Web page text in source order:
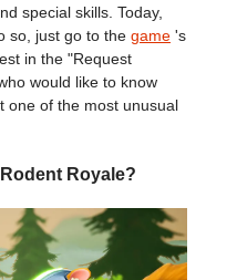
special skills. Today,
so, just go to the game 's
in the "Request
would like to know
one of the most unusual
Royale?